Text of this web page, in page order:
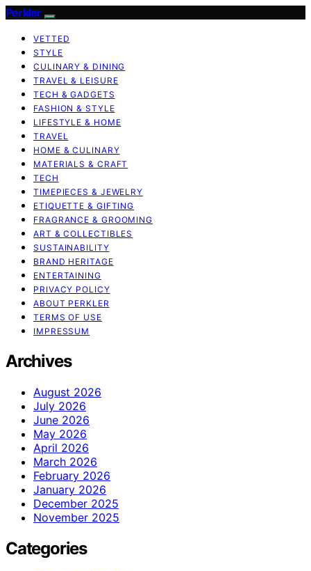
Perkler
VETTED
STYLE
CULINARY & DINING
TRAVEL & LEISURE
TECH & GADGETS
FASHION & STYLE
LIFESTYLE & HOME
TRAVEL
HOME & CULINARY
MATERIALS & CRAFT
TECH
TIMEPIECES & JEWELRY
ETIQUETTE & GIFTING
FRAGRANCE & GROOMING
ART & COLLECTIBLES
SUSTAINABILITY
BRAND HERITAGE
ENTERTAINING
PRIVACY POLICY
ABOUT PERKLER
TERMS OF USE
IMPRESSUM
Archives
August 2026
July 2026
June 2026
May 2026
April 2026
March 2026
February 2026
January 2026
December 2025
November 2025
Categories